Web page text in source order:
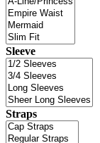
Sleeve
Straps